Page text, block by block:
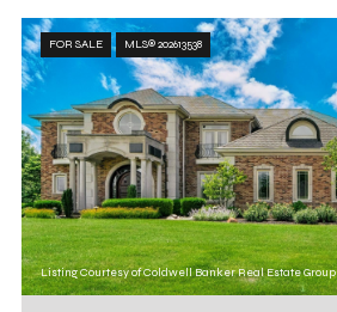
FOR SALE MLS® 202613538
Listing Courtesy of Coldwell Banker Real Estate Group